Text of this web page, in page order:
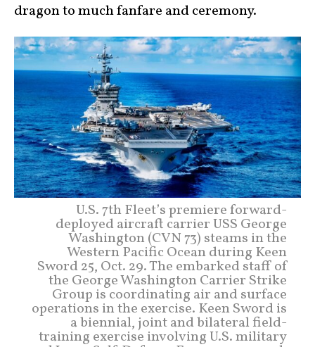
dragon to much fanfare and ceremony.
U.S. 7th Fleet’s premiere forward-
deployed aircraft carrier USS George
Washington (CVN 73) steams in the
Western Pacific Ocean during Keen
Sword 25, Oct. 29. The embarked staff of
the George Washington Carrier Strike
Group is coordinating air and surface
operations in the exercise. Keen Sword is
a biennial, joint and bilateral field-
training exercise involving U.S. military